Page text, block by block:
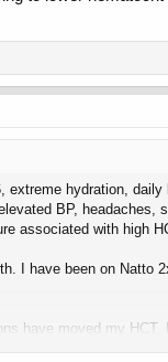
strength and vanity
hydration,
BP,
associated with high
I have been on
have moved my